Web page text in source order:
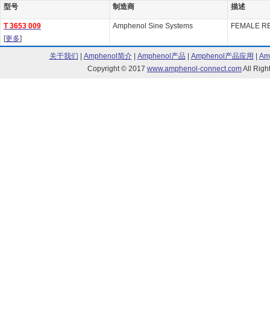
型号 制造商 描述
T 3653 009
[更多]
Amphenol Sine Systems FEMALE
关于我们 Amphenol简介| Amphenol产品 Amphenol产品应用
Copyright © 2017 www.amphenol-connect.comAll